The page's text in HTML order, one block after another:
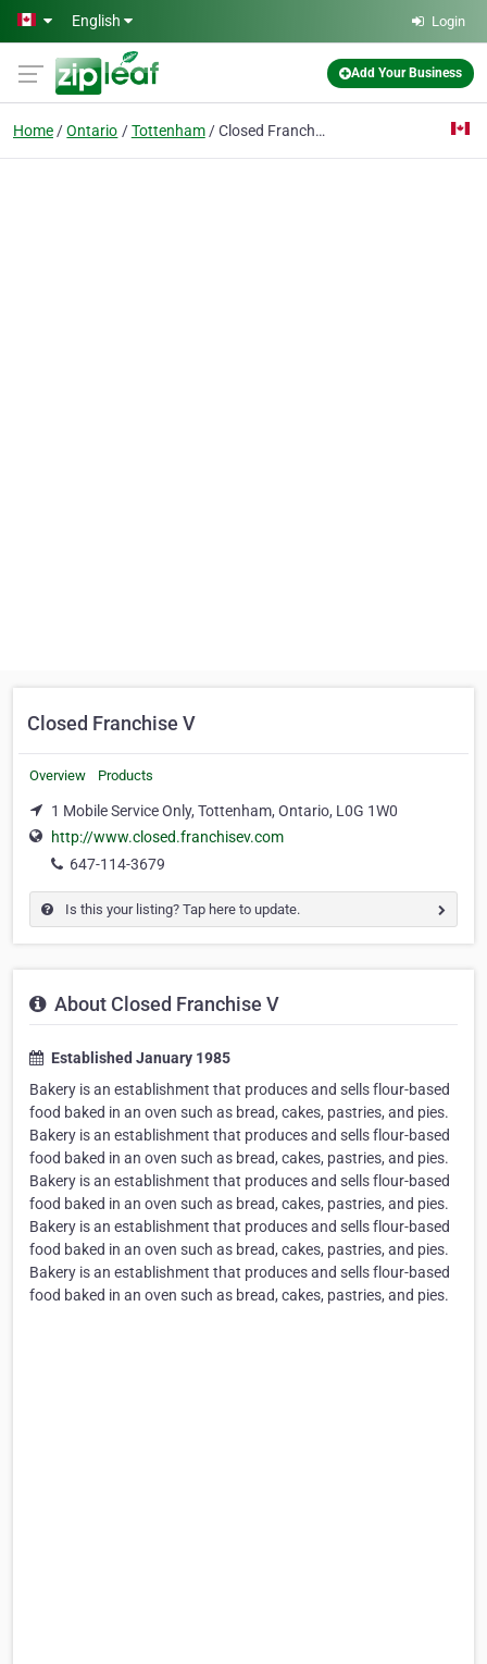
Skip to main content
English Login
Add Your Business
Home Ontario Tottenham Closed Franchise V
Closed Franchise V
Overview Products
1 Mobile Service Only, Tottenham, Ontario, L0G 1W0
http://www.closed.franchisev.com
647-114-3679
Is this your listing? Tap here to update.
About Closed Franchise V
Established January 1985
Bakery is an establishment that produces and sells flour-based
food baked in an oven such as bread, cakes, pastries, and pies.
Bakery is an establishment that produces and sells flour-based
food baked in an oven such as bread, cakes, pastries, and pies.
Bakery is an establishment that produces and sells flour-based
food baked in an oven such as bread, cakes, pastries, and pies.
Bakery is an establishment that produces and sells flour-based
food baked in an oven such as bread, cakes, pastries, and pies.
Bakery is an establishment that produces and sells flour-based
food baked in an oven such as bread, cakes, pastries, and pies.